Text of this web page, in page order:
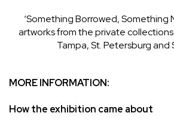
‘Something Borrowed, Something
artworks from the private
Tampa, St. Petersburg and
MORE INFORMATION:
How the exhibition came about